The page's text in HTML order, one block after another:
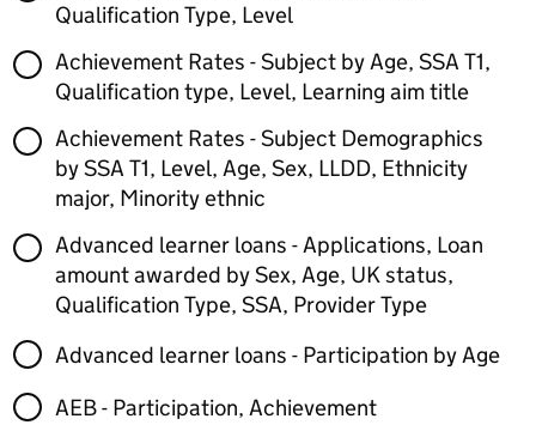
Qualification Type, Level
Achievement Rates - Subject by Age, SSA T1,
Qualification type, Level, Learning aim title
Achievement Rates - Subject Demographics
by SSA T1, Level, Age, Sex, LLDD, Ethnicity
major, Minority ethnic
Advanced learner loans - Applications, Loan
amount awarded by Sex, Age, UK status,
Qualification Type, SSA, Provider Type
Advanced learner loans - Participation by Age
AEB - Participation, Achievement